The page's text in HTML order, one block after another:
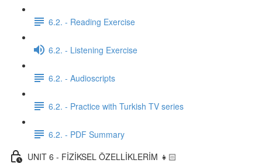
6.2. - Reading Exercise
6.2. - Listening Exercise
6.2. - Audioscripts
6.2. - Practice with Turkish TV series
6.2. - PDF Summary
UNIT 6 - FİZİKSEL ÖZELLİKLERİM 👧🏻